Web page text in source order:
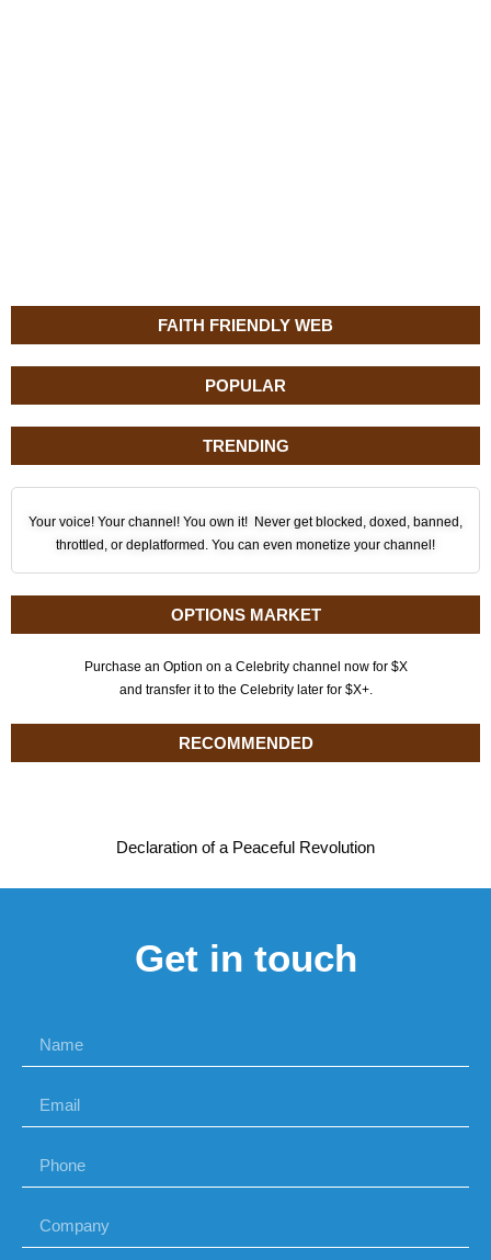
FAITH FRIENDLY WEB
POPULAR
TRENDING
Your voice! Your channel! You own it! Never get blocked, doxed, banned,
throttled, or deplatformed. You can even monetize your channel!
OPTIONS MARKET
Purchase an Option on a Celebrity channel now for $X
and transfer it to the Celebrity later for $X+.
RECOMMENDED
Declaration of a Peaceful Revolution
Get in touch